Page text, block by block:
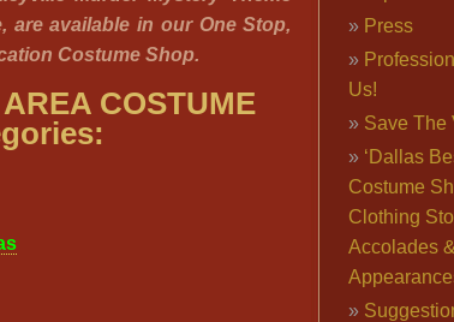
are available in our One Stop,
Costume Shop.
COSTUME
Press
Us!
Save The
‘Dallas
Costume
Clothing
Accolades